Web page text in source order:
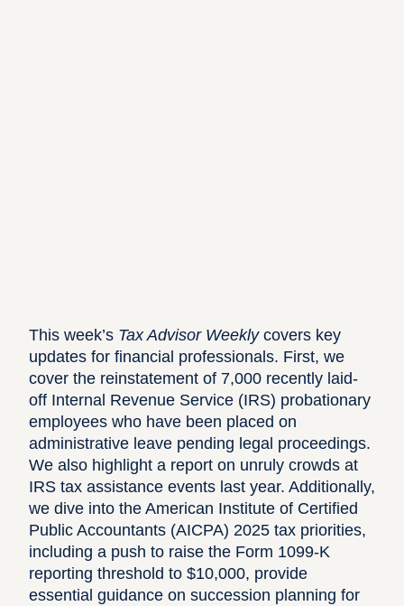
This week’s Tax Advisor Weeklycovers key
updates for financial professionals. First, we
cover the reinstatement of 7,000 recently laid-
off Internal Revenue Service (IRS) probationary
employees who have been placed on
administrative leave pending legal proceedings.
We also highlight a report on unruly crowds at
IRS tax assistance events last year. Additionally,
we dive into the American Institute of Certified
Public Accountants (AICPA) 2025 tax priorities,
including a push to raise the Form 1099-K
reporting threshold to $10,000, provide
essential guidance on succession planning for